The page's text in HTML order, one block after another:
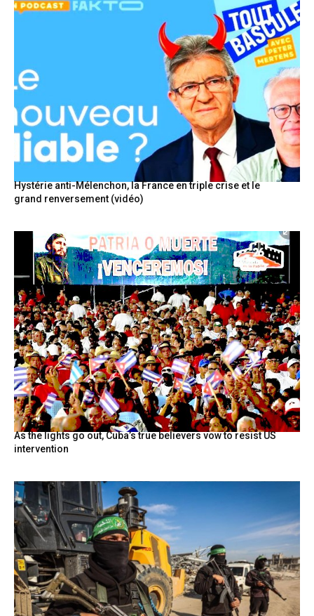
Hystérie anti-Mélenchon, la France en triple crise et le
grand renversement (vidéo)
As the lights go out, Cuba’s true believers vow to resist US
intervention